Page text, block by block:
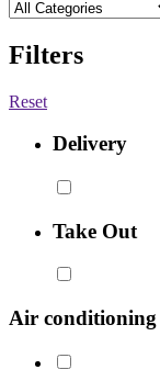
Filters
Reset
Delivery
Take Out
Air conditioning